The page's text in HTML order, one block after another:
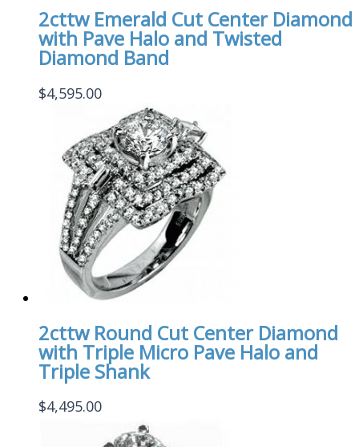
2cttw Emerald Cut Center Diamond
with Pave Halo and Twisted
Diamond Band
$4,595.00
2cttw Round Cut Center Diamond
with Triple Micro Pave Halo and
Triple Shank
$4,495.00